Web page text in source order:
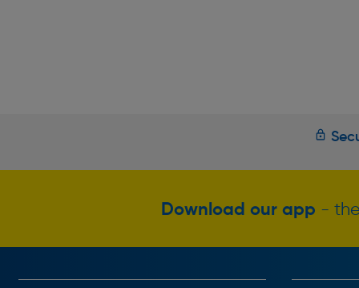
Download our app -